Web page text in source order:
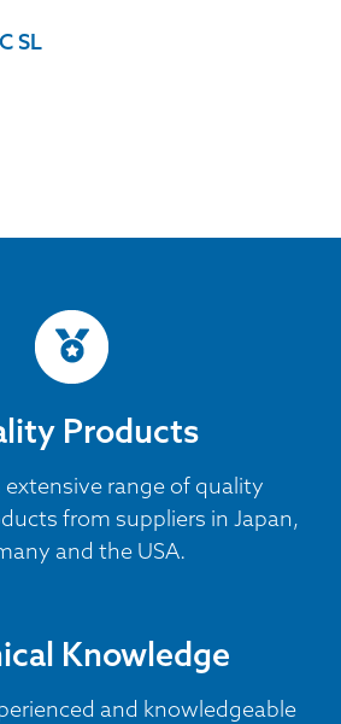
SL
Products
extensive range of quality
from suppliers in Japan,
and the USA.
Knowledge
and knowledgeable